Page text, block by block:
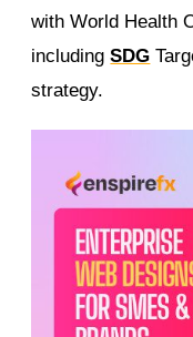
with World Health
includingSDG
strategy.